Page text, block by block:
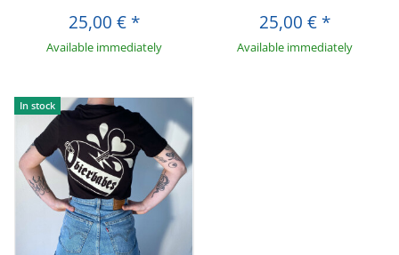
25,00 € *
Available immediately
25,00 € *
Available immediately
In stock